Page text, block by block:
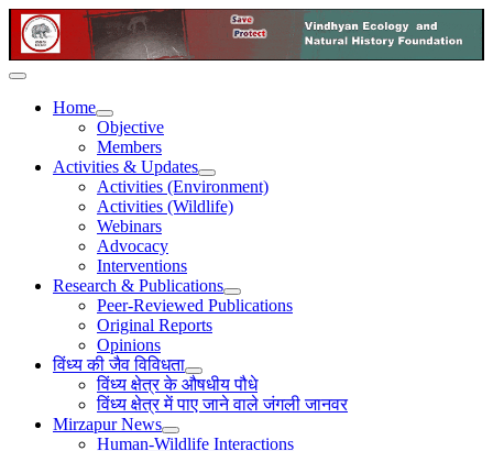
Home
Objective
Members
Activities & Updates
Activities (Environment)
Activities (Wildlife)
Webinars
Advocacy
Interventions
Research & Publications
Peer-Reviewed Publications
Original Reports
Opinions
विंध्य की जैव विविधता
विंध्य क्षेत्र के औषधीय पौधे
विंध्य क्षेत्र में पाए जाने वाले जंगली जानवर
Mirzapur News
Human-Wildlife Interactions